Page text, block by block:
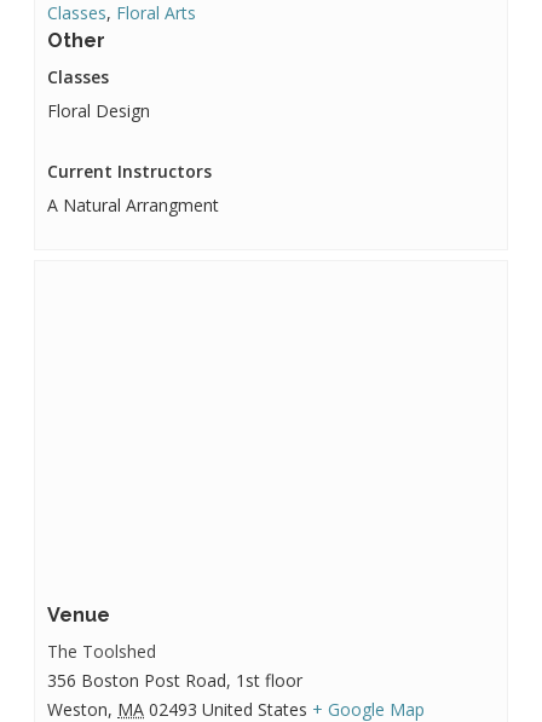
Classes, Floral Arts
Other
Classes
Floral Design
Current Instructors
A Natural Arrangment
Venue
The Toolshed
356 Boston Post Road, 1st floor
Weston, MA 02493 United States + Google Map